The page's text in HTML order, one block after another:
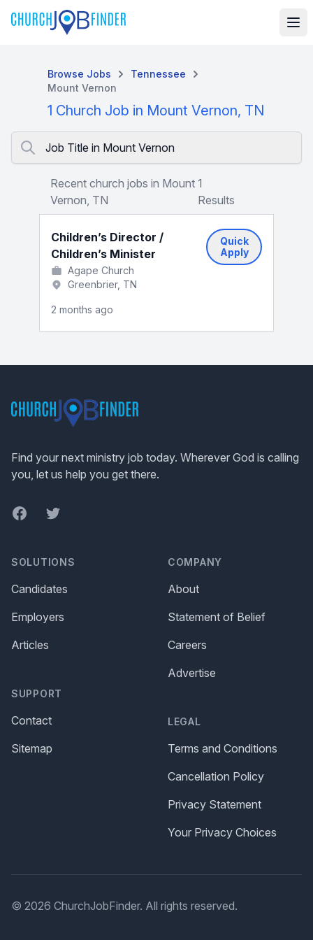
Browse Jobs
Tennessee
Mount Vernon
1 Church Job in Mount Vernon, TN
Job Title in Mount Vernon
Recent church jobs in Mount
Vernon, TN
1
Results
Children’s Director /
Children’s Minister
Agape Church
Greenbrier, TN
2 months ago
Quick
Apply
Find your next ministry job today. Wherever God is calling
you, let us help you get there.
FacebookTwitter
SOLUTIONS
Candidates
Employers
Articles
SUPPORT
Contact
Sitemap
COMPANY
About
Statement of Belief
Careers
Advertise
LEGAL
Terms and Conditions
Cancellation Policy
Privacy Statement
Your Privacy Choices
© 2026 ChurchJobFinder. All rights reserved.